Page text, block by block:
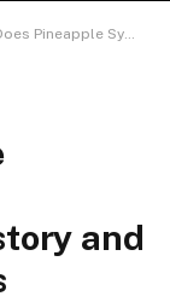
Sexually: Unveiling Its Rich History and Cultural Connections
and